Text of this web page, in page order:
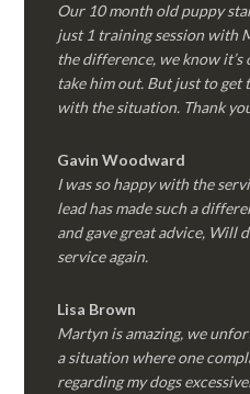
Our 10 month old puppy
just 1 training session with
the difference, we know
take him out. But just to get
with the situation. Thank
Gavin Woodward
I was so happy with the
lead has made such a
and gave great advice, Will
service again.
Lisa Brown
Martyn is amazing, we
a situation where one
regarding my dogs